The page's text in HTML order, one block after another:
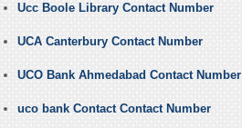
Ucc Boole Library Contact Number
UCA Canterbury Contact Number
UCO Bank Ahmedabad Contact Number
uco bank Contact Contact Number